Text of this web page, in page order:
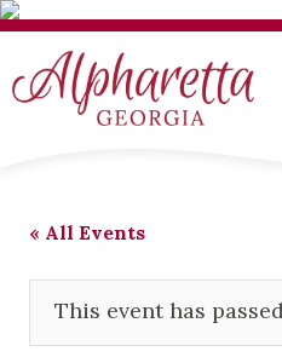
« All Events
This event has